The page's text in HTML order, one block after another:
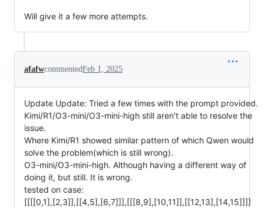
Will give it a few more attempts.
afafwcommentedFeb 1, 2025
Update Update: Tried a few times with the prompt provided.
Kimi/R1/O3-mini/O3-mini-high still aren't able to resolve the
issue.
Where Kimi/R1 showed similar pattern of which Qwen would
solve the problem(which is still wrong).
O3-mini/O3-mini-high. Although having a different way of
doing it, but still. It is wrong.
tested on case:
[[[[0,1],[2,3]],[[4,5],[6,7]]],[[[8,9],[10,11]],[[12,13],[14,15]]]]